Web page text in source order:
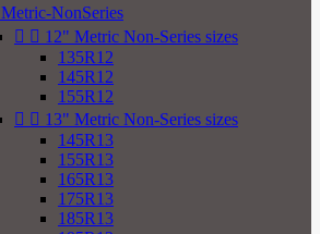
Metric-NonSeries
  12" Metric Non-Series sizes
135R12
145R12
155R12
  13" Metric Non-Series sizes
145R13
155R13
165R13
175R13
185R13